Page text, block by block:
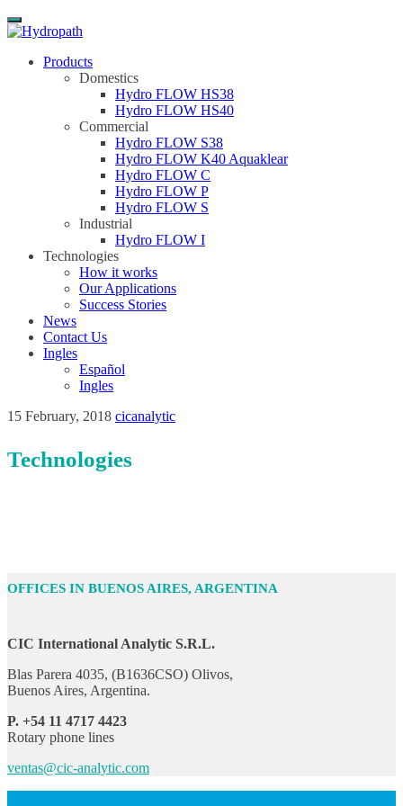
Menu
Products
Domestics
Hydro FLOW HS38
Hydro FLOW HS40
Commercial
Hydro FLOW S38
Hydro FLOW K40 Aquaklear
Hydro FLOW C
Hydro FLOW P
Hydro FLOW S
Industrial
Hydro FLOW I
Technologies
How it works
Our Applications
Success Stories
News
Contact Us
Ingles
Español
Ingles
15 February, 2018 cicanalytic
Technologies
OFFICES IN BUENOS AIRES, ARGENTINA
CIC International Analytic S.R.L.
Blas Parera 4035, (B1636CSO) Olivos,
Buenos Aires, Argentina.
P. +54 11 4717 4423
Rotary phone lines
ventas@cic-analytic.com